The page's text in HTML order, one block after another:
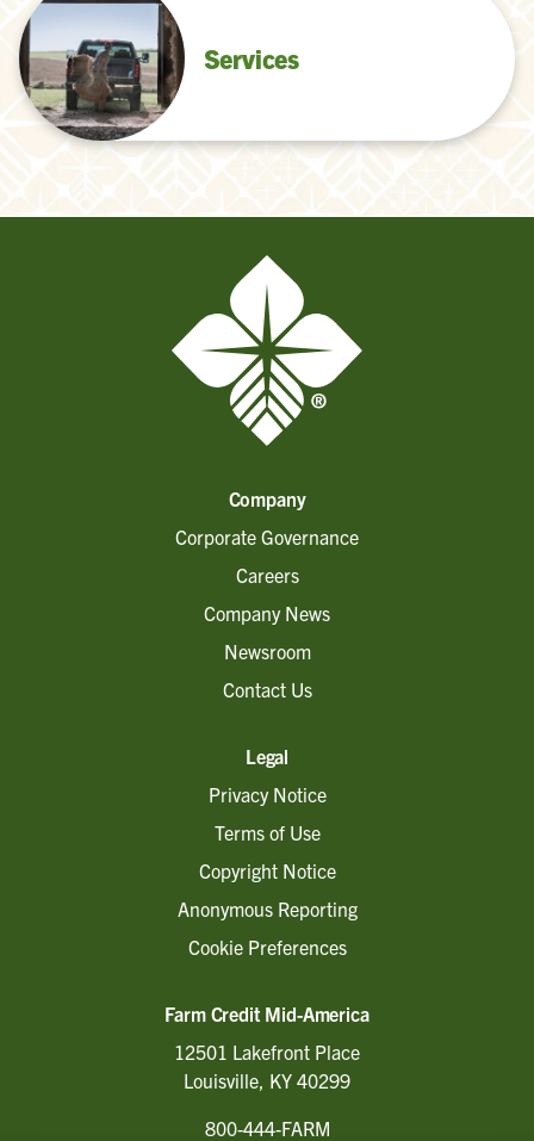
Services
Company
Corporate Governance
Careers
Company News
Newsroom
Contact Us
Legal
Privacy Notice
Terms of Use
Copyright Notice
Anonymous Reporting
Cookie Preferences
Farm Credit Mid-America
12501 Lakefront Place
Louisville, KY 40299
800-444-FARM